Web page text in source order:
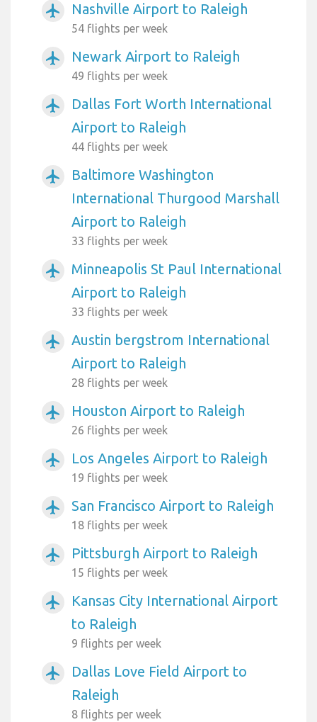
airplanemode_active Nashville Airport to Raleigh
54 flights per week
airplanemode_active Newark Airport to Raleigh
49 flights per week
airplanemode_active
Dallas Fort Worth International
Airport to Raleigh
44 flights per week
airplanemode_active
Baltimore Washington
International Thurgood Marshall
Airport to Raleigh
33 flights per week
airplanemode_active
Minneapolis St Paul International
Airport to Raleigh
33 flights per week
airplanemode_active
Austin bergstrom International
Airport to Raleigh
28 flights per week
airplanemode_active Houston Airport to Raleigh
26 flights per week
airplanemode_active Los Angeles Airport to Raleigh
19 flights per week
airplanemode_active San Francisco Airport to Raleigh
18 flights per week
airplanemode_active Pittsburgh Airport to Raleigh
15 flights per week
airplanemode_active
Kansas City International Airport
to Raleigh
9 flights per week
airplanemode_active
Dallas Love Field Airport to
Raleigh
8 flights per week